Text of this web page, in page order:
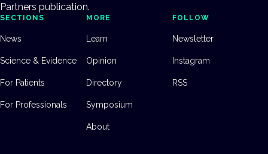
Partners publication.
SECTIONS
News
Science & Evidence
For Patients
For Professionals
MORE
Learn
Opinion
Directory
Symposium
About
FOLLOW
Newsletter
Instagram
RSS